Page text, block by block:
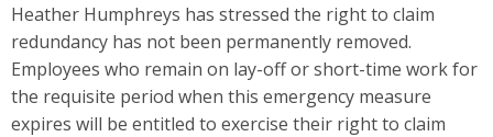
Heather Humphreys has stressed the right to claim
redundancy has not been permanently removed.
Employees who remain on lay-off or short-time work for
the requisite period when this emergency measure
expires will be entitled to exercise their right to claim